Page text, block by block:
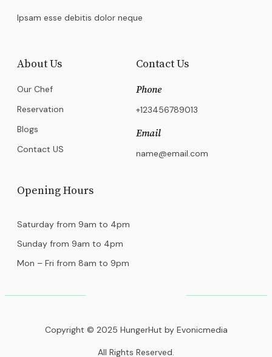
Ipsam esse debitis dolor neque
About Us
Our Chef
Reservation
Blogs
Contact US
Contact Us
Phone
+123456789013
Email
name@email.com
Opening Hours
Saturday from 9am to 4pm
Sunday from 9am to 4pm
Mon – Fri from 8am to 9pm
Copyright © 2025 HungerHut by Evonicmedia
All Rights Reserved.